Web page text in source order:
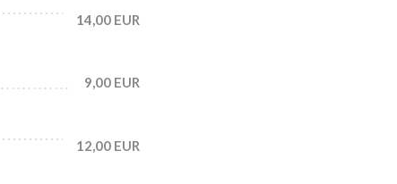
14,00 EUR
9,00 EUR
12,00 EUR